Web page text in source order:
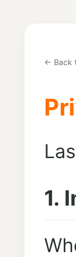
← Back
1.